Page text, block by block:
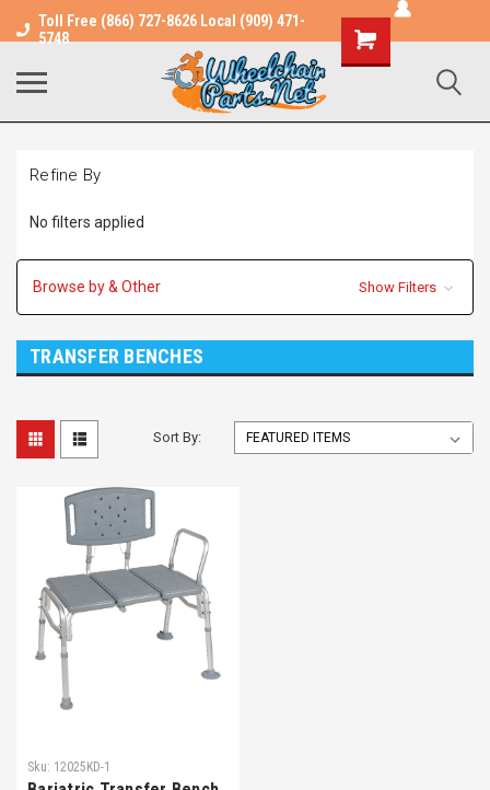
Toll Free (866) 727-8626 Local (909) 471-
5748
Shopping
Cart
Refine By
No filters applied
Browse by & Other Show Filters
TRANSFER BENCHES
Sort By:
Sku: 12025KD-1